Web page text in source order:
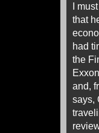
I
that
had
the
and,
says,